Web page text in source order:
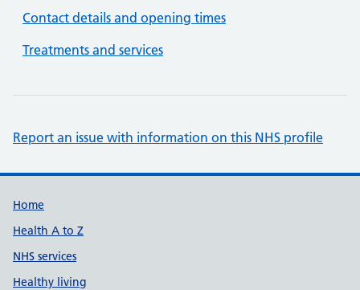
Contact details and opening times
Treatments and services
Report an issue with information on this NHS profile
Support links
Home
Health A to Z
NHS services
Healthy living